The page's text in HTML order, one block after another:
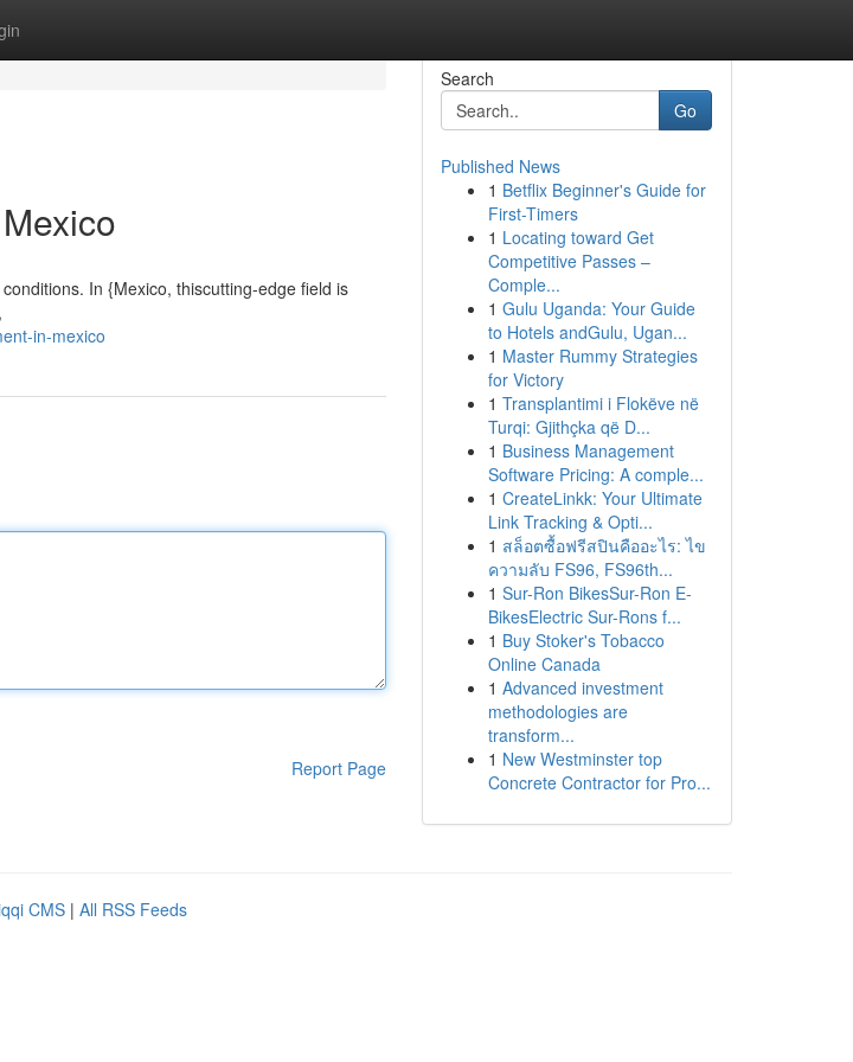
In {Mexico, thiscutting-edge field is
in-mexico
Report Page
Search
Go
Published News
1 Betflix Beginner's Guide for
First-Timers
1 Locating toward Get
Competitive Passes –
Comple...
1 Gulu Uganda: Your Guide
to Hotels andGulu, Ugan...
1 Master Rummy Strategies
for Victory
1 Transplantimi i Flokëve në
Turqi: Gjithçka që D...
1 Business Management
Software Pricing: A comple...
1 CreateLinkk: Your Ultimate
Link Tracking & Opti...
1 สล็อตซื้อฟรีสปินคืออะไร: ไข
ความลับ FS96, FS96th...
1 Sur-Ron BikesSur-Ron E-
BikesElectric Sur-Rons f...
1 Buy Stoker's Tobacco
Online Canada
1 Advanced investment
methodologies are
transform...
1 New Westminster top
Concrete Contractor for Pro...
CMS | All RSS Feeds